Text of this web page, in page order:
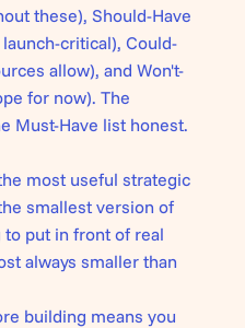
these), Should-Have
critical), Could-
allow), and Won't-
for now). The
Must-Have list honest.
most useful strategic
smallest version of
put in front of real
always smaller than
building means you